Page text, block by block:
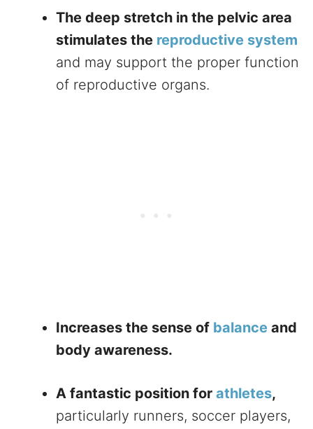
The deep stretch in the pelvic area
stimulates the reproductive system
and may support the proper function
of reproductive organs.
Increases the sense of balance and
body awareness.
A fantastic position for athletes,
particularly runners, soccer players,